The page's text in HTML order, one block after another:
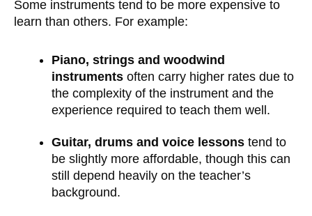
Some instruments tend to be more expensive to
learn than others. For example:
Piano, strings and woodwind
instruments often carry higher rates due to
the complexity of the instrument and the
experience required to teach them well.
Guitar, drums and voice lessons tend to
be slightly more affordable, though this can
still depend heavily on the teacher’s
background.